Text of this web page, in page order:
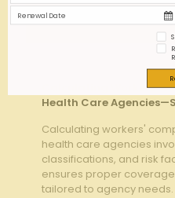
Calculating Workers’
Health Care
Calculating workers'
health care agencies
classifications, and risk
ensures proper
tailored to agency needs.